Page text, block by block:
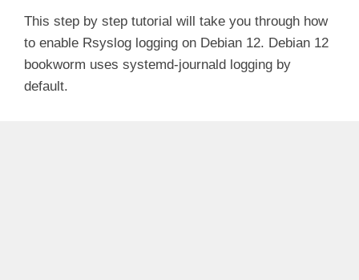
This step by step tutorial will take you through how
to enable Rsyslog logging on Debian 12. Debian 12
bookworm uses systemd-journald logging by
default.